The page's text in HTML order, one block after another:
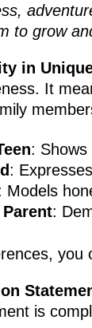
to grow
in
It
: Shows
:
Models
:
you
is